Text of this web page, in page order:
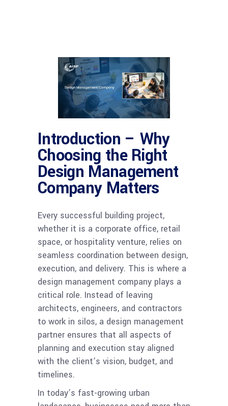
Introduction – Why
Choosing the Right
Design Management
Company Matters
Every successful building project,
whether it is a corporate office, retail
space, or hospitality venture, relies on
seamless coordination between design,
execution, and delivery. This is where a
design management company plays a
critical role. Instead of leaving
architects, engineers, and contractors
to work in silos, a design management
partner ensures that all aspects of
planning and execution stay aligned
with the client’s vision, budget, and
timelines.
In today’s fast-growing urban